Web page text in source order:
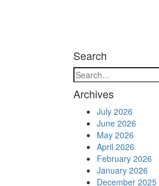
Search
Archives
July 2026
June 2026
May 2026
April 2026
February 2026
January 2026
December 2025